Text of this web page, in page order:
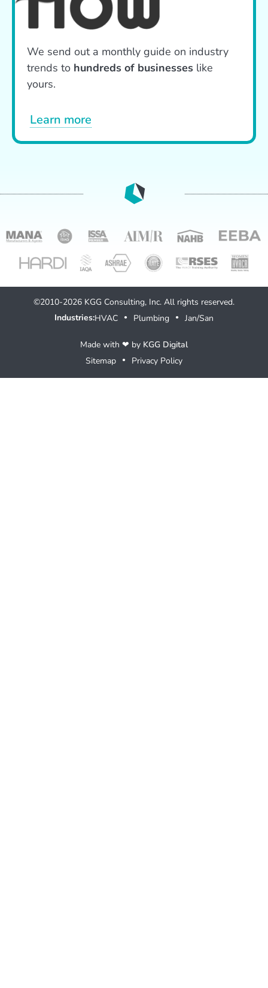
We send out a monthly guide on industry
trends to hundreds of businesses like
yours.
Learn more
©2010-2026 KGG Consulting, Inc. All rights reserved.
Industries:HVAC ● Plumbing ● Jan/San
Made with ❤ by KGG Digital
Sitemap
● Privacy Policy